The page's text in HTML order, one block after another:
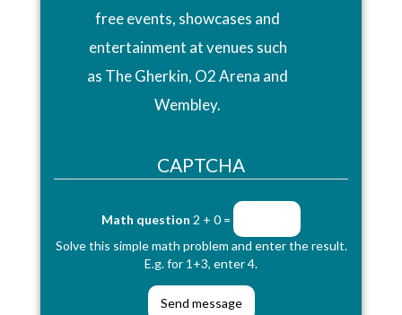
free events, showcases and
entertainment at venues such
as The Gherkin, O2 Arena and
Wembley.
CAPTCHA
Math question 2 + 0 =
Solve this simple math problem and enter the result.
E.g. for 1+3, enter 4.